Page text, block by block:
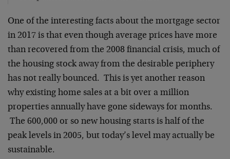
One of the interesting facts about the mortgage sector
in 2017 is that even though average prices have more
than recovered from the 2008 financial crisis, much of
the housing stock away from the desirable periphery
has not really bounced. This is yet another reason
why existing home sales at a bit over a million
properties annually have gone sideways for months.
The 600,000 or so new housing starts is half of the
peak levels in 2005, but today’s level may actually be
sustainable.